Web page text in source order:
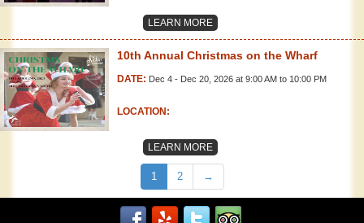
LEARN MORE
10th Annual Christmas on the Wharf
DATE: Dec 4 - Dec 20, 2026 at 9:00 AM to 10:00 PM
LOCATION:
LEARN MORE
1 2 →